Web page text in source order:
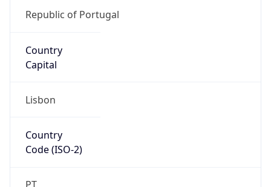
Republic of Portugal
Country
Capital
Lisbon
Country
Code (ISO-2)